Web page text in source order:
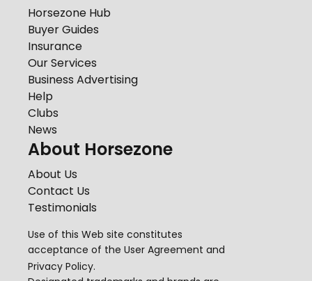
Horsezone Hub
Buyer Guides
Insurance
Our Services
Business Advertising
Help
Clubs
News
About Horsezone
About Us
Contact Us
Testimonials
Use of this Web site constitutes
acceptance of the User Agreement and
Privacy Policy.